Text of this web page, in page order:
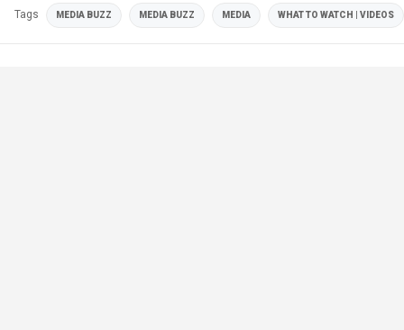
Tags MEDIA BUZZ MEDIA BUZZ MEDIA WHAT TO WATCH | VIDEOS